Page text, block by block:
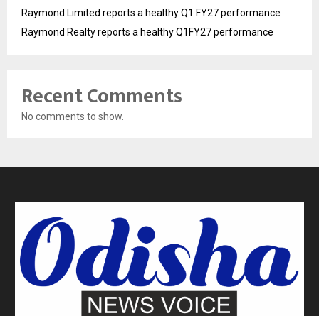
Raymond Limited reports a healthy Q1 FY27 performance
Raymond Realty reports a healthy Q1FY27 performance
Recent Comments
No comments to show.